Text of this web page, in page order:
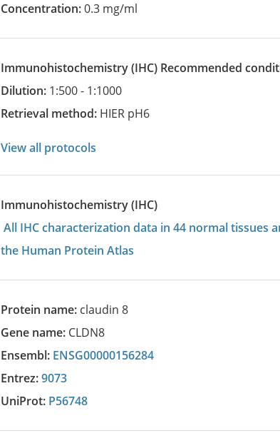
Concentration:0.3 mg/ml
Immunohistochemistry (IHC)
recommended
Dilution: 1:500 - 1:1000
Retrieval method: HIER pH6
View all protocols
Immunohistochemistry (IHC)
All IHC characterization data in 44 normal tissues
the Human Protein Atlas
Protein name: claudin 8
Gene name: CLDN8
Ensembl: ENSG00000156284
Entrez:9073
UniProt: P56748